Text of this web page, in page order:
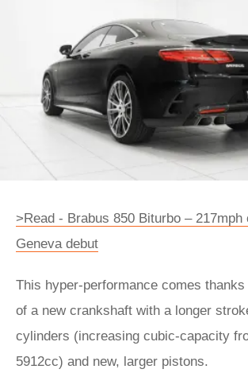
>Read - Brabus 850 Biturbo – 217mph
Geneva debut
This hyper-performance comes
of a new crankshaft with a longer
cylinders (increasing cubic-capacity
5912cc) and new, larger pistons.